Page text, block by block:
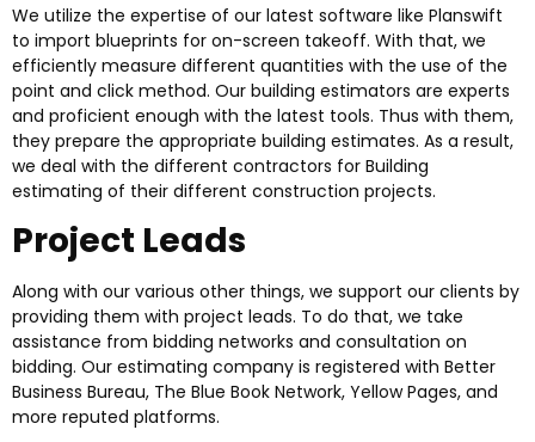
We utilize the expertise of our latest software like Planswift
to import blueprints for on-screen takeoff. With that, we
efficiently measure different quantities with the use of the
point and click method. Our building estimators are experts
and proficient enough with the latest tools. Thus with them,
they prepare the appropriate building estimates. As a result,
we deal with the different contractors for Building
estimating of their different construction projects.
Project Leads
Along with our various other things, we support our clients by
providing them with project leads. To do that, we take
assistance from bidding networks and consultation on
bidding. Our estimating company is registered with Better
Business Bureau, The Blue Book Network, Yellow Pages, and
more reputed platforms.